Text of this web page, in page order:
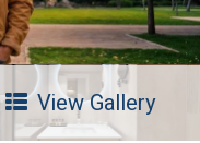
View Gallery